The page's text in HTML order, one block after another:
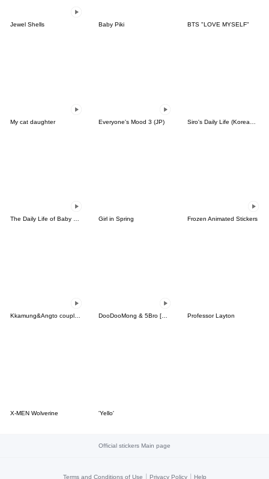
Jewel Shells Baby Piki BTS "LOVE MYSELF"
My cat daughter Everyone's Mood 3 (JP)
Girl in Spring Frozen Animated Stickers
Kkamung&Angto couple6(Kkamung ver.) DooDooMong & 5Bro [EP. 1] Professor Layton
X-MEN Wolverine 'Yello'
Official stickers Main page
Terms and Conditions of Use | Privacy Policy | Help